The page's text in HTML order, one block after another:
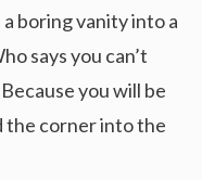
boring vanity into a
says you can’t
you will be
the corner into the